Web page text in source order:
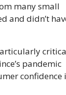
many small
and didn’t
pandemic
confidence